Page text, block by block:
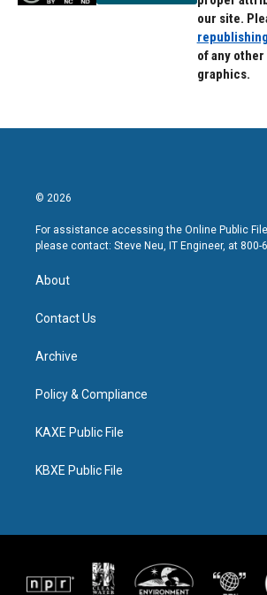
our site.
of any
graphics.
© 2026
For assistance accessing the Online Public File
please contact: Steve Neu, IT Engineer, at 800-
About
Contact Us
Archive
Policy & Compliance
KAXE Public File
KBXE Public File